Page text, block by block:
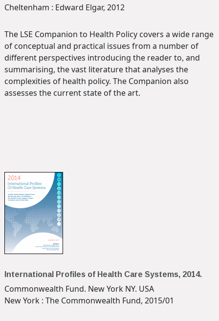
Cheltenham : Edward Elgar, 2012
The LSE Companion to Health Policy covers a wide range
of conceptual and practical issues from a number of
different perspectives introducing the reader to, and
summarising, the vast literature that analyses the
complexities of health policy. The Companion also
assesses the current state of the art.
International Profiles of Health Care Systems, 2014.
Commonwealth Fund. New York NY. USA
New York : The Commonwealth Fund, 2015/01